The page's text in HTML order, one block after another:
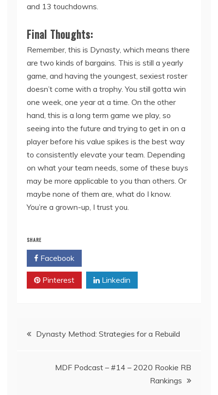
and 13 touchdowns.
Final Thoughts:
Remember, this is Dynasty, which means there
are two kinds of bargains. This is still a yearly
game, and having the youngest, sexiest roster
doesn’t come with a trophy. You still gotta win
one week, one year at a time. On the other
hand, this is a long term game we play, so
seeing into the future and trying to get in on a
player before his value spikes is the best way
to consistently elevate your team. Depending
on what your team needs, some of these buys
may be more applicable to you than others. Or
maybe none of them are, what do I know.
You’re a grown-up, I trust you.
SHARE
Facebook
Pinterest Linkedin
PostDynasty Method: Strategies for a Rebuild
MDF Podcast – #14 – 2020 Rookie RB
Rankings